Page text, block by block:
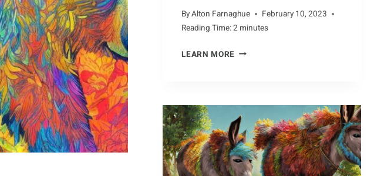
ByAlton Farnaghue
February 10, 2023
Reading Time:2 minutes
LEARN MOREA
CHOUGH’S
INTERACTIONS
WITH
HUMANS